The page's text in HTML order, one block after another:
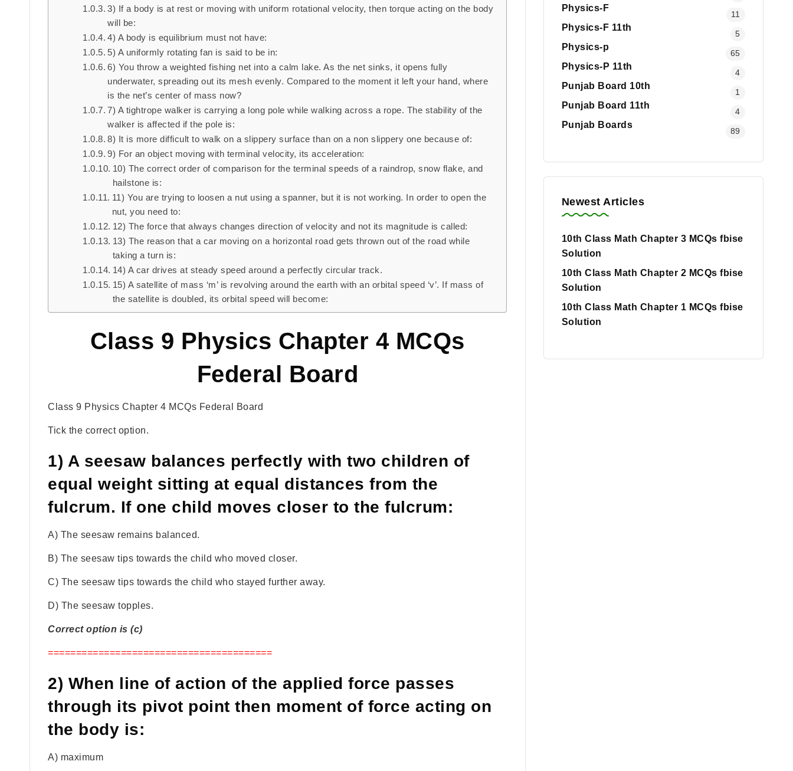
3) If a body is at rest or moving with uniform rotational velocity, then torque acting on the body
will be:
4) A body is equilibrium must not have:
5) A uniformly rotating fan is said to be in:
6) You throw a weighted fishing net into a calm lake. As the net sinks, it opens fully
underwater, spreading out its mesh evenly. Compared to the moment it left your hand, where
is the net’s center of mass now?
7) A tightrope walker is carrying a long pole while walking across a rope. The stability of the
walker is affected if the pole is:
8) It is more difficult to walk on a slippery surface than on a non slippery one because of:
9) For an object moving with terminal velocity, its acceleration:
10) The correct order of comparison for the terminal speeds of a raindrop, snow flake, and
hailstone is:
11) You are trying to loosen a nut using a spanner, but it is not working. In order to open the
nut, you need to:
12) The force that always changes direction of velocity and not its magnitude is called:
13) The reason that a car moving on a horizontal road gets thrown out of the road while
taking a turn is:
14) A car drives at steady speed around a perfectly circular track.
15) A satellite of mass ‘m’ is revolving around the earth with an orbital speed ‘v’. If mass of
the satellite is doubled, its orbital speed will become:
Class 9 Physics Chapter 4 MCQs
Federal Board
Class 9 Physics Chapter 4 MCQs Federal Board
Tick the correct option.
1) A seesaw balances perfectly with two children of
equal weight sitting at equal distances from the
fulcrum. If one child moves closer to the fulcrum:
A) The seesaw remains balanced.
B) The seesaw tips towards the child who moved closer.
C) The seesaw tips towards the child who stayed further away.
D) The seesaw topples.
Correct option is (c)
========================================
2) When line of action of the applied force passes
through its pivot point then moment of force acting on
the body is:
A) maximum
Physics-F
11
Physics-F 11th
5
Physics-p
65
Physics-P 11th
4
Punjab Board 10th
1
Punjab Board 11th
4
Punjab Boards
89
Newest Articles
10th Class Math Chapter 3 MCQs fbise
Solution
10th Class Math Chapter 2 MCQs fbise
Solution
10th Class Math Chapter 1 MCQs fbise
Solution